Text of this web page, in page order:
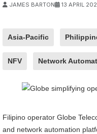
JAMES BARTON 13 APRIL
Asia-Pacific
NFV Network
Filipino operator Globe
and network automation